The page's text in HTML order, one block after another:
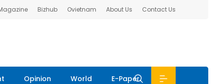
Bizhub Ovietnam About Us Contact Us
Opinion World E-Paper